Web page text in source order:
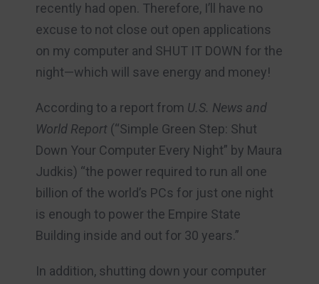
recently had open. Therefore, I’ll have no
excuse to not close out open applications
on my computer and SHUT IT DOWN for the
night—which will save energy and money!
According to a report from U.S. News and
World Report(“Simple Green Step: Shut
Down Your Computer Every Night” by Maura
Judkis) “the power required to run all one
billion of the world’s PCs for just one night
is enough to power the Empire State
Building inside and out for 30 years.”
In addition, shutting down your computer